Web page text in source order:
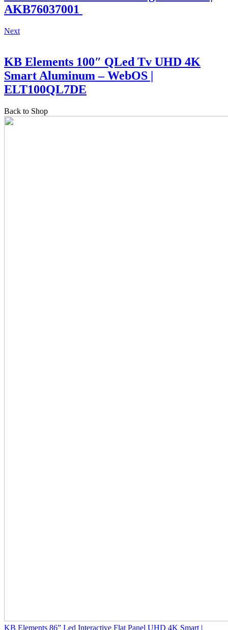
AKB76037001
Next
KB Elements 100″ QLed Tv UHD 4K
Smart Aluminum – WebOS |
ELT100QL7DE
Back to Shop
KB Elements 86” Led Interactive Flat Panel UHD 4K Smart |